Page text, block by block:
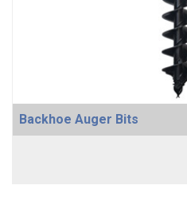
Backhoe Auger Bits